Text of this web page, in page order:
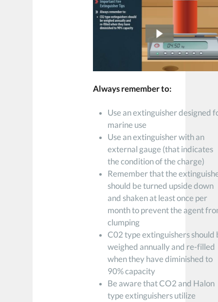
Always remember to:
Use an extinguisher designed
marine use
Use an extinguisher with an
external gauge (that indicates
the condition of the charge)
Remember that the
should be turned upside down
and shaken at least once per
month to prevent the agent
clumping
C02 type extinguishers should
weighed annually and re-filled
when they have diminished to
90% capacity
Be aware that CO2 and Halon
type extinguishers utilize